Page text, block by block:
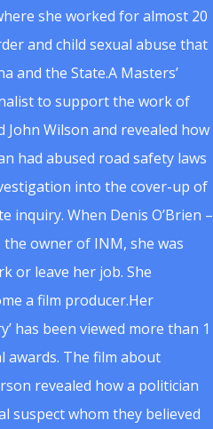
she worked for almost 20
and child sexual abuse that
and the State.A Masters’
to support the work of
John Wilson and revealed how
had abused road safety laws
into the cover-up of
inquiry. When Denis O’Brien –
owner of INM, she was
or leave her job. She
a film producer.Her
has been viewed more than 1
awards. The film about
revealed how a politician
suspect whom they believed